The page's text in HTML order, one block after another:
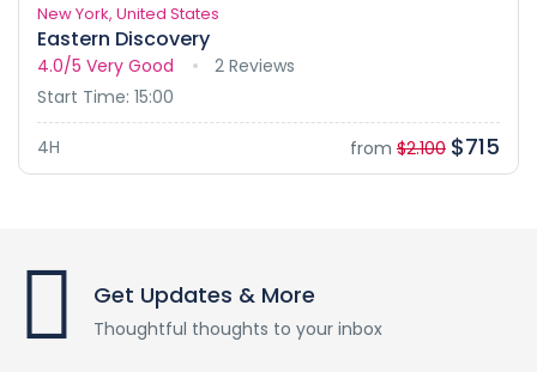
New York, United States
Eastern Discovery
4.0/5 Very Good
2 Reviews
Start Time: 15:00
4H from $2.100 $715
Get Updates & More
Thoughtful thoughts to your inbox